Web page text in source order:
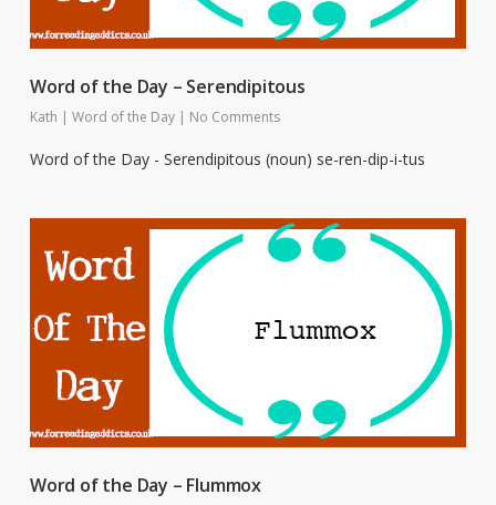
Word of the Day – Serendipitous
Kath | Word of the Day | No Comments
Word of the Day - Serendipitous (noun) se-ren-dip-i-tus
Word of the Day – Flummox